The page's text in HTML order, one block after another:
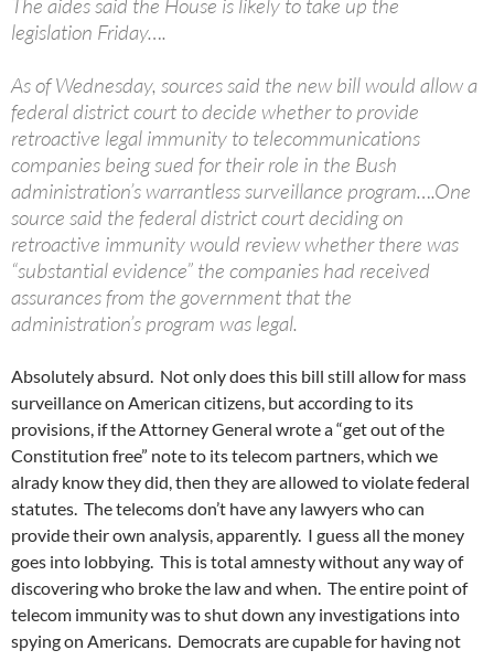
The aides said the House is likely to take up the
legislation Friday….
As of Wednesday, sources said the new bill would allow a
federal district court to decide whether to provide
retroactive legal immunity to telecommunications
companies being sued for their role in the Bush
administration’s warrantless surveillance program….One
source said the federal district court deciding on
retroactive immunity would review whether there was
“substantial evidence” the companies had received
assurances from the government that the
administration’s program was legal.
Absolutely absurd. Not only does this bill still allow for mass
surveillance on American citizens, but according to its
provisions, if the Attorney General wrote a “get out of the
Constitution free” note to its telecom partners, which we
alrady know they did, then they are allowed to violate federal
statutes. The telecoms don’t have any lawyers who can
provide their own analysis, apparently. I guess all the money
goes into lobbying. This is total amnesty without any way of
discovering who broke the law and when. The entire point of
telecom immunity was to shut down any investigations into
spying on Americans. Democrats are cupable for having not